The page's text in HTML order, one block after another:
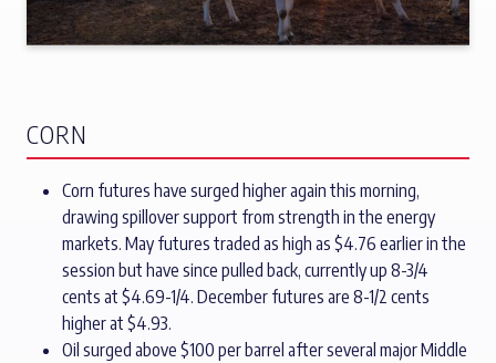
CORN
Corn futures have surged higher again this morning,
drawing spillover support from strength in the energy
markets. May futures traded as high as $4.76 earlier in the
session but have since pulled back, currently up 8-3/4
cents at $4.69-1/4. December futures are 8-1/2 cents
higher at $4.93.
Oil surged above $100 per barrel after several major Middle